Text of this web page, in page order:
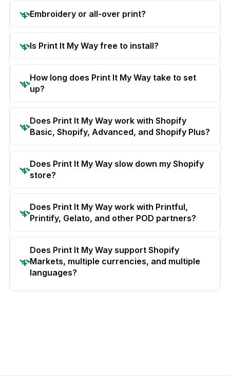
Embroidery or all-over print?
Is Print It My Way free to install?
How long does Print It My Way take to set
up?
Does Print It My Way work with Shopify
Basic, Shopify, Advanced, and Shopify Plus?
Does Print It My Way slow down my Shopify
store?
Does Print It My Way work with Printful,
Printify, Gelato, and other POD partners?
Does Print It My Way support Shopify
Markets, multiple currencies, and multiple
languages?